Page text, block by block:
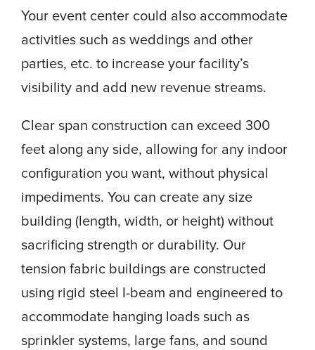
Your event center could also accommodate
activities such as weddings and other
parties, etc. to increase your facility’s
visibility and add new revenue streams.
Clear span construction can exceed 300
feet along any side, allowing for any indoor
configuration you want, without physical
impediments. You can create any size
building (length, width, or height) without
sacrificing strength or durability. Our
tension fabric buildings are constructed
using rigid steel I-beam and engineered to
accommodate hanging loads such as
sprinkler systems, large fans, and sound